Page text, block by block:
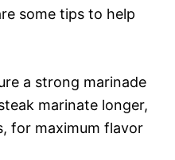
some tips to help
a strong marinade
marinate longer,
for maximum flavor